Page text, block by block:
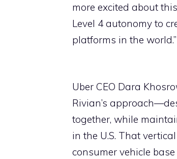
more excited about
Level 4 autonomy to
platforms in the world.”
Uber CEO Dara
Rivian’s
together, while
in the U.S. That
consumer vehicle